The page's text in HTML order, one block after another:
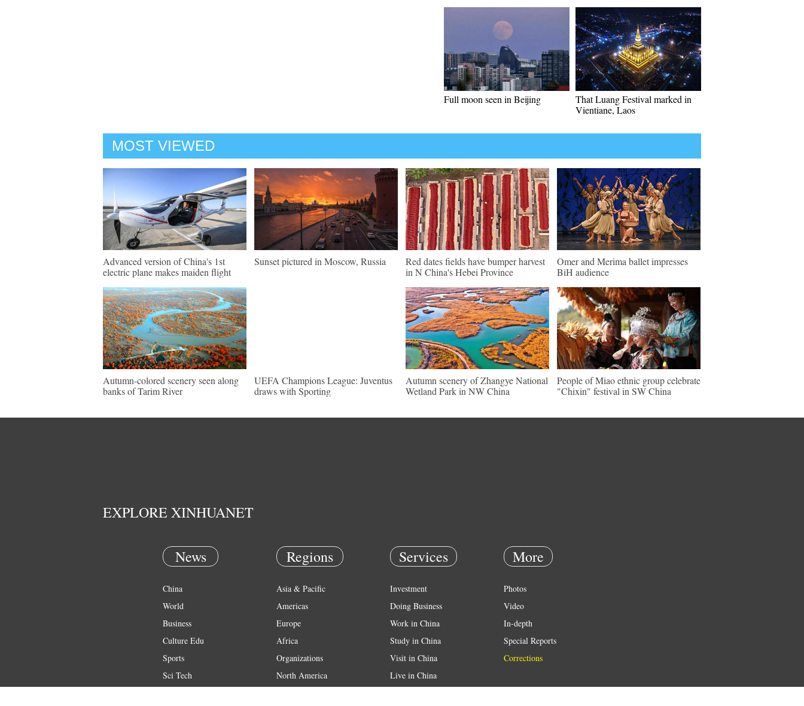
Full moon seen in Beijing
That Luang Festival marked in
Vientiane, Laos
MOST VIEWED
Advanced version of China's 1st
electric plane makes maiden flight
Sunset pictured in Moscow, Russia
Red dates fields have bumper harvest
in N China's Hebei Province
Omer and Merima ballet impresses
BiH audience
Autumn-colored scenery seen along
banks of Tarim River
UEFA Champions League: Juventus
draws with Sporting
Autumn scenery of Zhangye National
Wetland Park in NW China
People of Miao ethnic group celebrate
"Chixin" festival in SW China
EXPLORE XINHUANET
News
China
World
Business
Culture Edu
Sports
Sci Tech
Regions
Asia & Pacific
Americas
Europe
Africa
Organizations
North America
Services
Investment
Doing Business
Work in China
Study in China
Visit in China
Live in China
More
Photos
Video
In-depth
Special Reports
Corrections